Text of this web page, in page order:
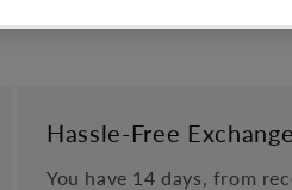
Hassle-Free
You have 14 days, from